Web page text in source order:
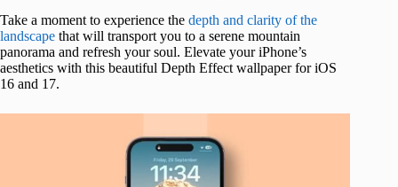
Take a moment to experience the depth and clarity of the
landscape that will transport you to a serene mountain
panorama and refresh your soul. Elevate your iPhone’s
aesthetics with this beautiful Depth Effect wallpaper for iOS
16 and 17.